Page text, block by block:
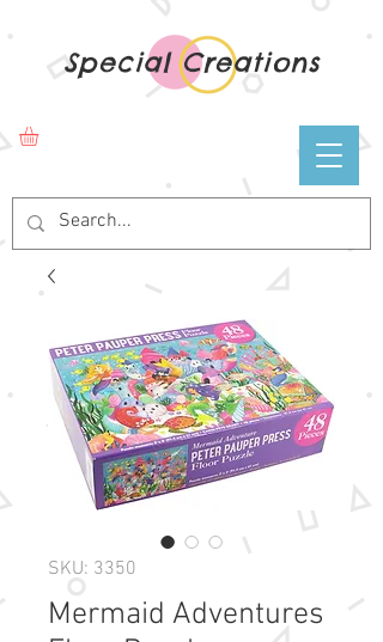
Special Creations
SKU: 3350
Mermaid Adventures